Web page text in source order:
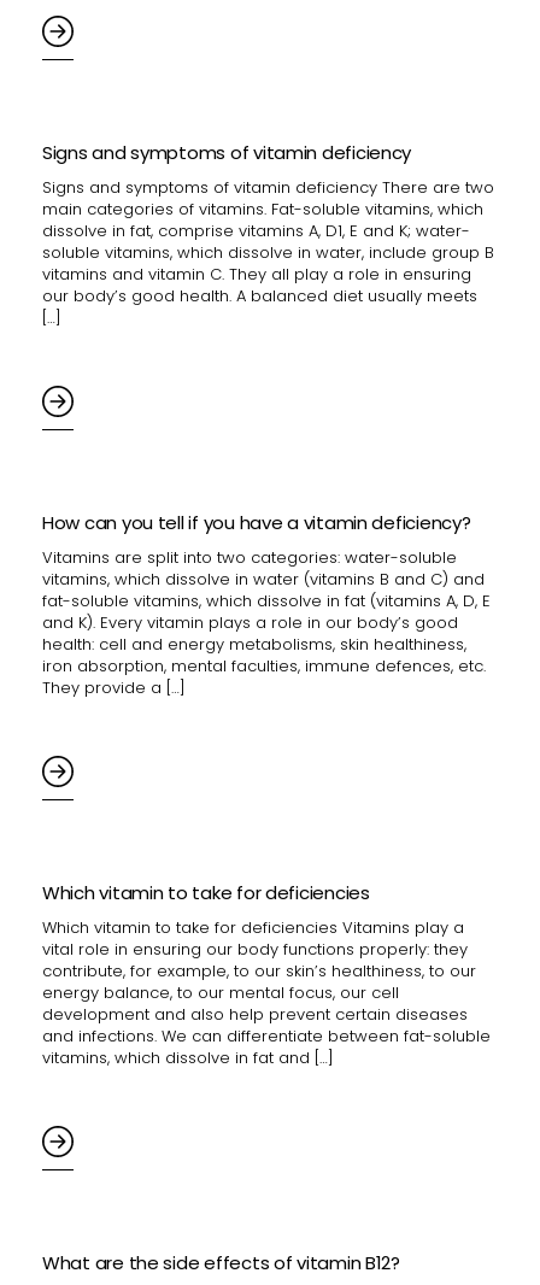
Signs and symptoms of vitamin deficiency
Signs and symptoms of vitamin deficiency There are two
main categories of vitamins. Fat-soluble vitamins, which
dissolve in fat, comprise vitamins A, D1, E and K; water-
soluble vitamins, which dissolve in water, include group B
vitamins and vitamin C. They all play a role in ensuring
our body’s good health. A balanced diet usually meets
[…]
How can you tell if you have a vitamin deficiency?
Vitamins are split into two categories: water-soluble
vitamins, which dissolve in water (vitamins B and C) and
fat-soluble vitamins, which dissolve in fat (vitamins A, D, E
and K). Every vitamin plays a role in our body’s good
health: cell and energy metabolisms, skin healthiness,
iron absorption, mental faculties, immune defences, etc.
They provide a […]
Which vitamin to take for deficiencies
Which vitamin to take for deficiencies Vitamins play a
vital role in ensuring our body functions properly: they
contribute, for example, to our skin’s healthiness, to our
energy balance, to our mental focus, our cell
development and also help prevent certain diseases
and infections. We can differentiate between fat-soluble
vitamins, which dissolve in fat and […]
What are the side effects of vitamin B12?